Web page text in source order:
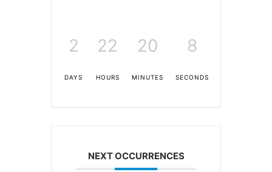
2
DAYS
22
HOURS
20
MINUTES
7
SECONDS
NEXT OCCURRENCES